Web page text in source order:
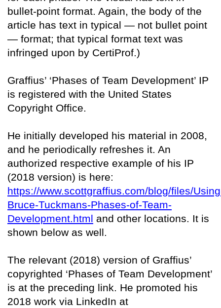
bullet-point format. Again, the body of the
article has text in typical — not bullet point
— format; that typical format text was
infringed upon by CertiProf.)
Graffius’ ‘Phases of Team Development’ IP
is registered with the United States
Copyright Office.
He initially developed his material in 2008,
and he periodically refreshes it. An
authorized respective example of his IP
(2018 version) is here:
https://www.scottgraffius.com/blog/files/
Bruce-Tuckmans-Phases-of-Team-
Development.html and other locations. It is
shown below as well.
The relevant (2018) version of Graffius’
copyrighted ‘Phases of Team Development’
is at the preceding link. He promoted his
2018 work via LinkedIn at